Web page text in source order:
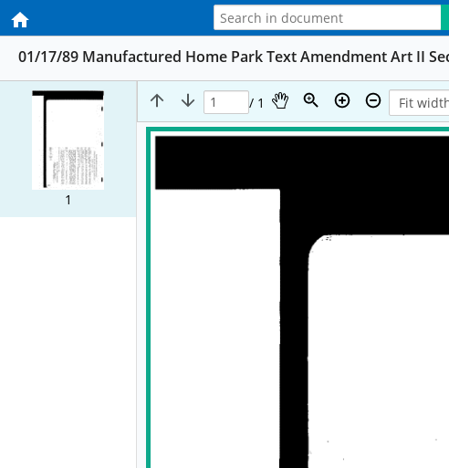
01/17/89 Manufactured Home Park Text Amendment Art II
1
/ 1